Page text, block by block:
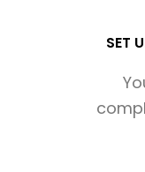
SET